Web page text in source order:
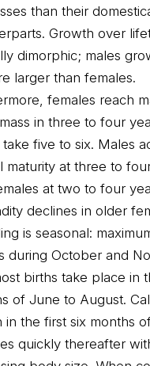
than their
Growth over
dimorphic; males
larger than females.
females reach
in three to four
take five to six. Males
maturity at three to
at two to four
declines in older
is seasonal:
during October and
births take place in
of June to August.
in the first six months
quickly thereafter